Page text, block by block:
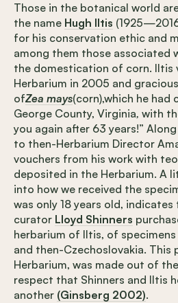
Those in the botanical world
the name Hugh Iltis
for his conservation ethic and
among them those associated
the domestication of corn. Iltis
Herbarium in 2005 and
ofZea mays(corn),which he had
George County, Virginia, with
you again after 63 years!”
to then-Herbarium Director
vouchers from his work with
deposited in the Herbarium. A
into how we received the
was only 18 years old,
curator Lloyd Shinners
herbarium of Iltis, of
and then-Czechoslovakia. This
Herbarium, was made out of
respect that Shinners and Iltis
another (Ginsberg 2002).